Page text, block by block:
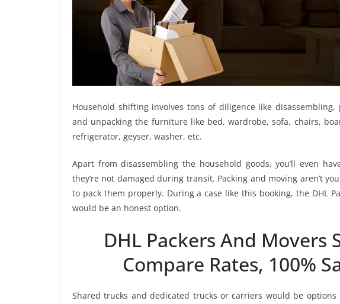
Household shifting involves tons of diligence like
and unpacking the furniture like bed, wardrobe, sofa, chairs,
refrigerator, geyser, washer, etc.
Apart from disassembling the household goods, you’ll even
they’re not damaged during transit. Packing and moving aren’t
to pack them properly. During a case like this booking, the DHL
would be an honest option.
DHL Packers And Movers
Compare Rates, 100%
Shared trucks and dedicated trucks or carriers would be options